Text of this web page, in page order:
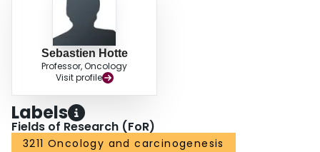
Sebastien Hotte
Professor, Oncology
Visit profile
Labels
Fields of Research (FoR)
3211 Oncology and carcinogenesis